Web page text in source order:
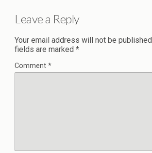
Leave a Reply
Your email address will not be
fields are marked *
Comment *